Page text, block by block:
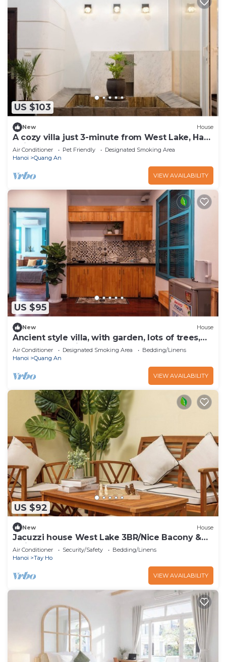
US $103
New House
A cozy villa just 3-minute from West Lake, Ha
Noi.
Air Conditioner Pet Friendly
Designated Smoking Area
Hanoi
Quang An
VIEW AVAILABILITY
US $95
New House
Ancient style villa, with garden, lots of trees,
peaceful and airy.
Air Conditioner Designated Smoking Area
Bedding/Linens
Hanoi
Quang An
VIEW AVAILABILITY
US $92
New House
Jacuzzi house West Lake 3BR/Nice Bacony &
Quiet
Air Conditioner Security/Safety
Bedding/Linens
Hanoi
Tay Ho
VIEW AVAILABILITY